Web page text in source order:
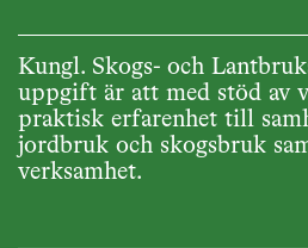
Kungl. Skogs- och
uppgift är att med stöd av
praktisk erfarenhet till
jordbruk och skogsbruk
verksamhet.